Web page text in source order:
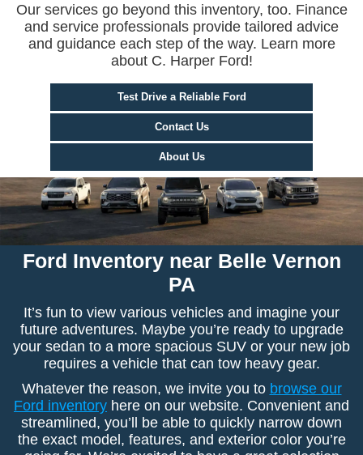
Our services go beyond this inventory, too. Finance
and service professionals provide tailored advice
and guidance each step of the way. Learn more
about C. Harper Ford!
Test Drive a Reliable Ford
Contact Us
About Us
Ford Inventory near Belle Vernon
PA
It’s fun to view various vehicles and imagine your
future adventures. Maybe you’re ready to upgrade
your sedan to a more spacious SUV or your new job
requires a vehicle that can tow heavy gear.
Whatever the reason, we invite you to browse our
Ford inventory here on our website. Convenient and
streamlined, you’ll be able to quickly narrow down
the exact model, features, and exterior color you’re